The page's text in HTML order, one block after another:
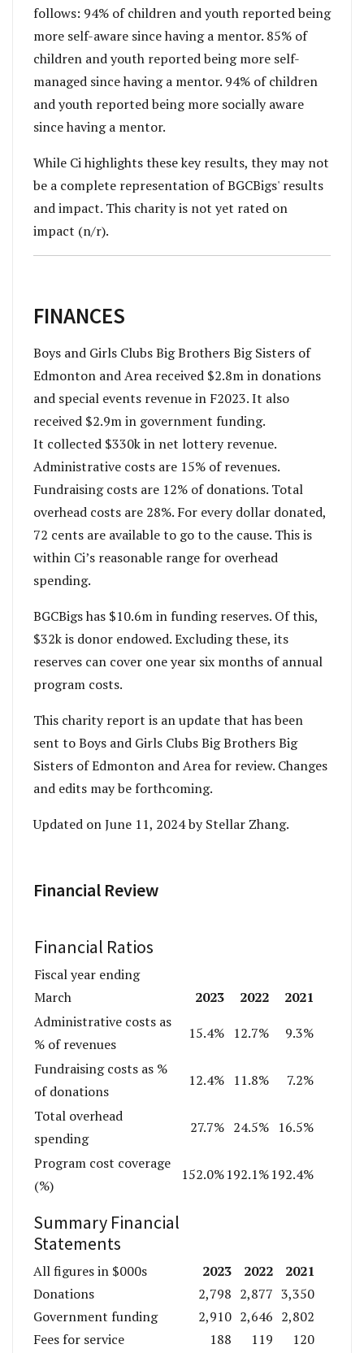
follows: 94% of children and youth reported being
more self-aware since having a mentor. 85% of
children and youth reported being more self-
managed since having a mentor. 94% of children
and youth reported being more socially aware
since having a mentor.
While Ci highlights these key results, they may not
be a complete representation ofBGCBigs' results
and impact. This charity is not yet rated on
impact (n/r).
FINANCES
Boys and Girls Clubs Big Brothers Big Sisters of
Edmonton and Area received $2.8m in donations
and special events revenue in F2023. It also
received $2.9m in government funding.
It collected $330k in net lottery revenue.
Administrative costs are 15% of revenues.
Fundraising costs are 12% of donations. Total
overhead costs are 28%. For every dollar donated,
72 cents are available to go to the cause. This is
within Ci’s reasonable range for overhead
spending.
BGCBigs has $10.6m in funding reserves. Of this,
$32k is donor endowed. Excluding these, its
reserves can cover one year six months of annual
program costs.
This charity report is an update that has been
sent to Boys and Girls Clubs Big Brothers Big
Sisters of Edmonton and Area for review. Changes
and edits may be forthcoming.
Updated on June 11, 2024 by Stellar Zhang.
Financial Review
Financial Ratios
Fiscal year ending
March
2023 2022
2021
Administrative costs as
% of revenues
15.4% 12.7%
9.3%
Fundraising costs as %
of donations
12.4% 11.8%
7.2%
Total overhead
spending
27.7% 24.5% 16.5%
Program cost coverage
(%)
152.0%192.1%192.4%
Summary Financial
Statements
All figures in $000s 2023 2022
2021
Donations
2,798 2,877 3,350
Government funding
2,910 2,646 2,802
Fees for service
188 119
120